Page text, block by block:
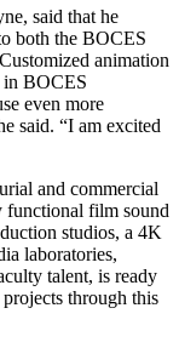
said that he
both the BOCES
animation
in BOCES
even more
said. “I am excited
and commercial
film sound
studios, a 4K
laboratories,
talent, is ready
through this